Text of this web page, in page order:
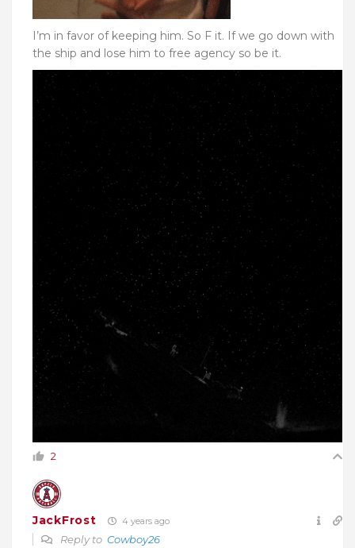
I’m in favor of keeping him. So F it. If we go down with
the ship and lose him to free agency so be it.
2
JackFrost 4 years ago
Reply to Cowboy26